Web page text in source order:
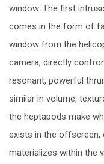
window. The first
comes in the form of
window from the
camera, directly
resonant, powerful
similar in volume,
the heptapods make
exists in the offscreen,
materializes within the